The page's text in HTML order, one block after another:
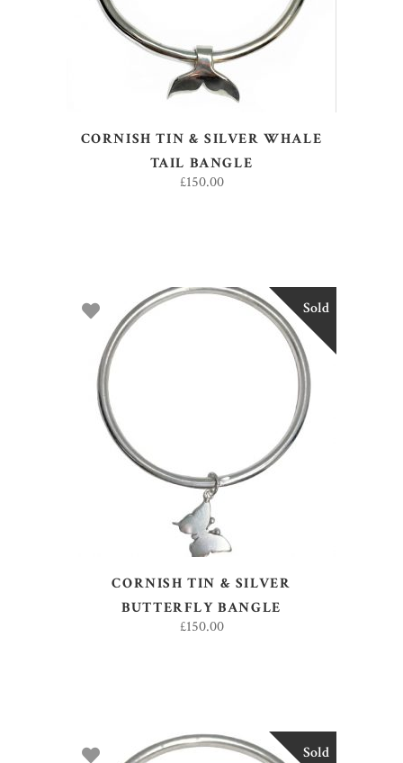
CORNISH TIN & SILVER WHALE
TAIL BANGLE
£150.00
Sold
CORNISH TIN & SILVER
BUTTERFLY BANGLE
£150.00
Sold